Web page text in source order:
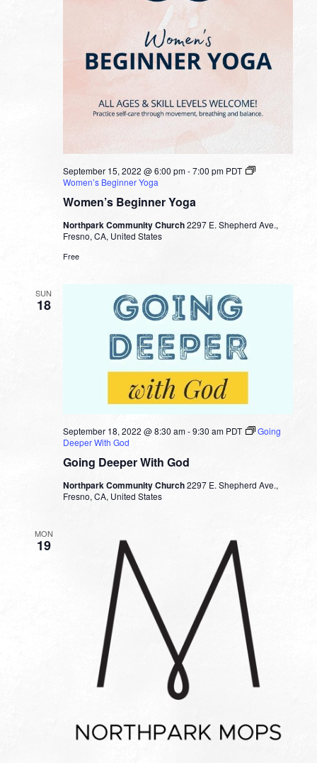
Women’s Beginner Yoga
September 15, 2022 @ 6:00 pm-7:00 pm PDT
Women’s Beginner Yoga
Northpark Community Church2297 E. Shepherd Ave.,
Fresno, CA, United States
Free
SUN
18
Going Deeper With God
September 18, 2022 @ 8:30 am-9:30 am PDT
Going
Deeper With God
Northpark Community Church2297 E. Shepherd Ave.,
Fresno, CA, United States
MON
19